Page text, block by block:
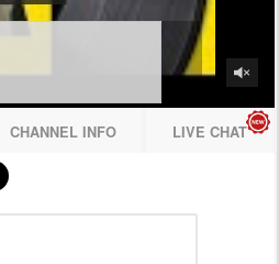
CHANNEL INFO LIVE CHAT